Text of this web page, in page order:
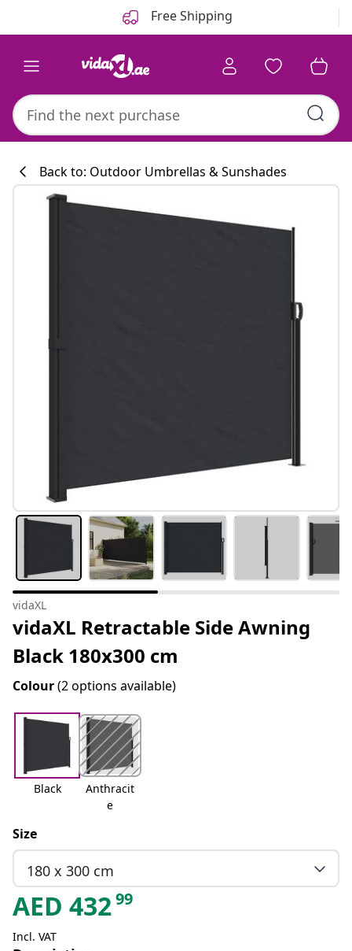
Free Shipping
Back to: Outdoor Umbrellas & Sunshades
vidaXL
vidaXL Retractable Side Awning
Black 180x300 cm
Colour(2 options available)
Black
Anthracit
e
Size
180 x 300 cm
AED 43299
Incl. VAT